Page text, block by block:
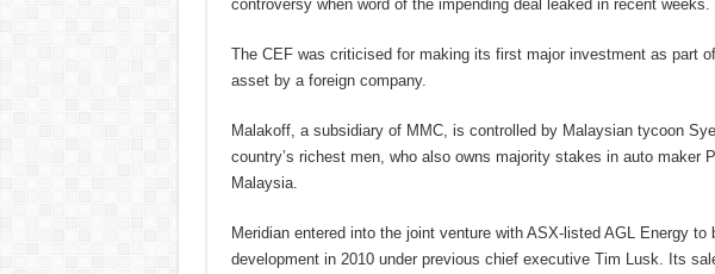
controversy when word of the impending deal leaked in recent weeks.
The CEF was criticised for making its first major investment as part
asset by a foreign company.
Malakoff, a subsidiary of MMC, is controlled by Malaysian tycoon
country’s richest men, who also owns majority stakes in auto maker
Malaysia.
Meridian entered into the joint venture with ASX-listed AGL Energy to
development in 2010 under previous chief executive Tim Lusk. Its